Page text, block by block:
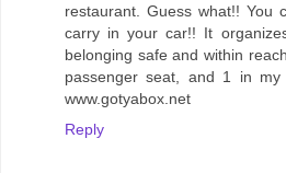
restaurant. Guess what!! You
carry in your car!! It
belonging safe and within
passenger seat, and 1 in
www.gotyabox.net
Reply